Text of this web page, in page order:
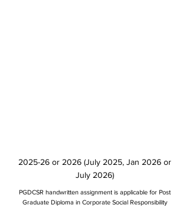
2025-26 or 2026 (July 2025, Jan 2026 or
July 2026)
PGDCSR handwritten assignment is applicable for Post
Graduate Diploma in Corporate Social Responsibility